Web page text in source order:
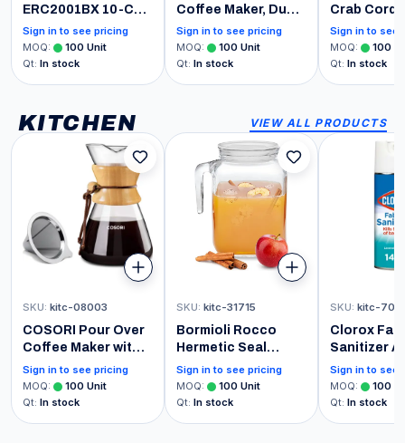
ERC2001BX 10-Cup
Electric Rice
Cooker with 304
Surgical Grade
Soups, Stews,
Porridges, Grains
and Cereals
Sign in to see pricing
MOQ: 100 Unit
Qt: In stock
Coffee Maker, Dual
Brew, K-cup
Compatible -
Ground Coffee
Drip Tray, Perfect
for Travel Mug
Sign in to see pricing
MOQ: 100 Unit
Qt: In stock
Crab
Robotic
Vacuum,
Climbing,
Floors of
Square
Sign in to see
MOQ: 100
Qt: In stock
KITCHEN VIEW ALL PRODUCTS
SKU: kitc-08003
COSORI Pour Over
Coffee Maker with
Double Layer
Stainless Steel
Filter, 8-Cup, 34oz,
Sign in to see pricing
MOQ: 100 Unit
Qt: In stock
SKU: kitc-31715
Bormioli Rocco
Hermetic Seal
Pitcher With Lid and
Spout [68 Ounce]
for Homemade
Sign in to see pricing
MOQ: 100 Unit
Qt: In stock
SKU: kitc-
Clorox
Sanitizer
Spray,
Scent 14
Sign in to see
MOQ: 100
Qt: In stock